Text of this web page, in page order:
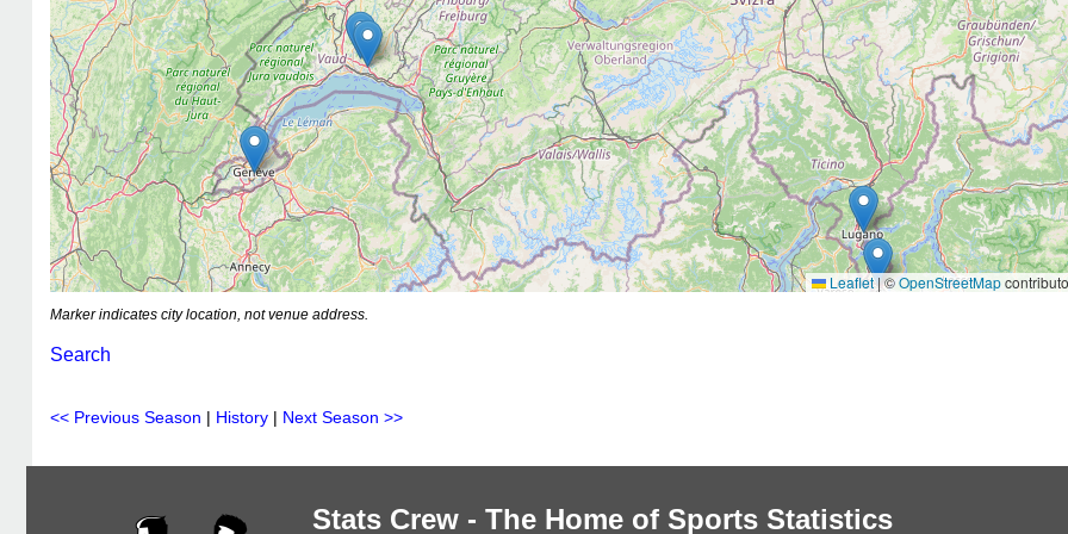
Leaflet |©OpenStreetMap
Marker indicates city location, not venue address.
Search
<< Previous Season | History | Next Season >>
Stats Crew - The Home of Sports Statistics